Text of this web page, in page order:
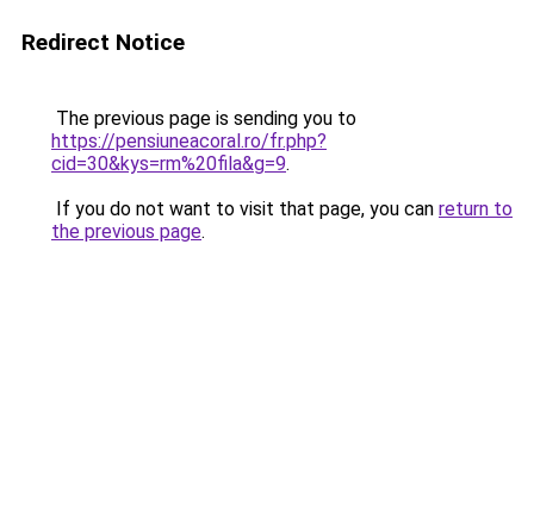
Redirect Notice
The previous page is sending you to
https://pensiuneacoral.ro/fr.php?
cid=30&kys=rm%20fila&g=9.
If you do not want to visit that page, you can return to
the previous page.